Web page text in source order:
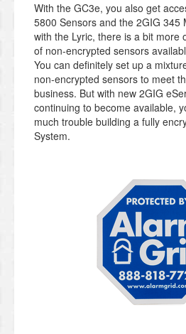
With the GC3e, you also get
5800 Sensors and the 2GIG 345
with the Lyric, there is a bit more
of non-encrypted sensors
You can definitely set up a
non-encrypted sensors to meet
business. But with new 2GIG
continuing to become available,
much trouble building a fully
System.